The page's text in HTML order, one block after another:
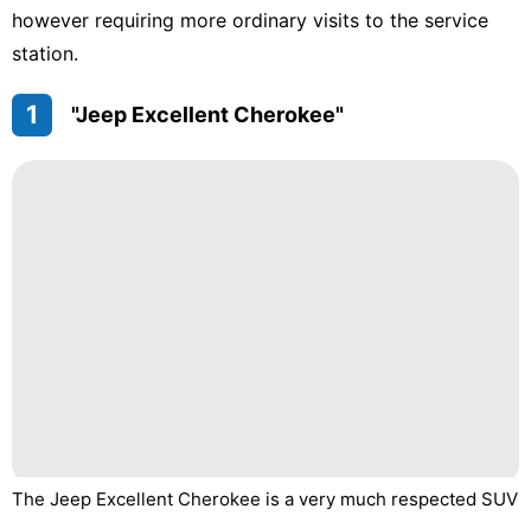
however requiring more ordinary visits to the service
station.
1 "Jeep Excellent Cherokee"
The Jeep Excellent Cherokee is a very much respected SUV